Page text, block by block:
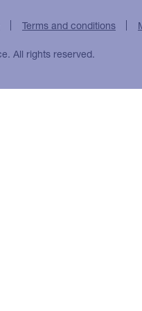
Terms and conditions
All rights reserved.